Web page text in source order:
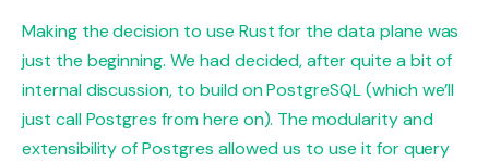
Making the decision to use Rust for the data plane was
just the beginning. We had decided, after quite a bit of
internal discussion, to build on PostgreSQL (which we’ll
just call Postgres from here on). The modularity and
extensibility of Postgres allowed us to use it for query